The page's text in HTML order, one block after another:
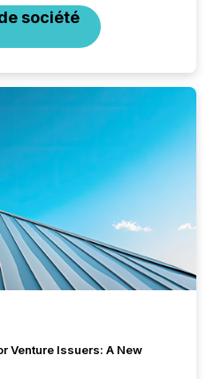
société
Venture Issuers: A New